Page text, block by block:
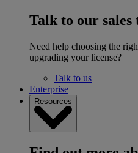
Talk to our sales
Need help choosing the
upgrading your license?
Talk to us
Enterprise
Resources